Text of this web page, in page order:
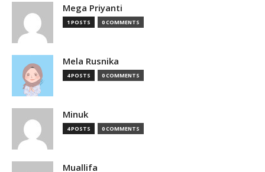
Mega Priyanti
1 POSTS 0 COMMENTS
Mela Rusnika
4 POSTS 0 COMMENTS
Minuk
4 POSTS 0 COMMENTS
Muallifa